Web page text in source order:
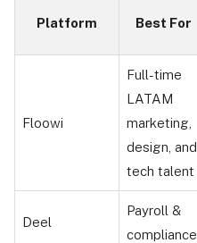
Platform Best For
Floowi
Full-time
LATAM
marketing,
design, and
tech talent
Deel
Payroll &
compliance